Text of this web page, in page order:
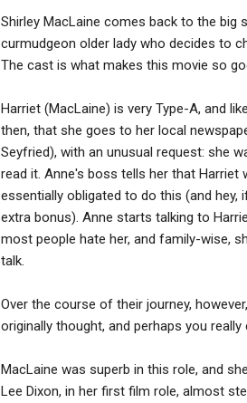
Shirley MacLaine comes back to the big
curmudgeon older lady who decides to
The cast is what makes this movie so
Harriet (MacLaine) is very Type-A, and
then, that she goes to her local
Seyfried), with an unusual request: she
read it. Anne's boss tells her that Harriet
essentially obligated to do this (and hey,
extra bonus). Anne starts talking to
most people hate her, and family-wise,
talk.
Over the course of their journey,
originally thought, and perhaps you
MacLaine was superb in this role, and
Lee Dixon, in her first film role, almost